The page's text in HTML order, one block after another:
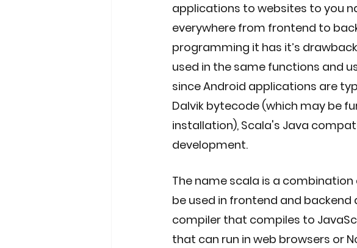
applications to websites to you
everywhere from frontend to
programming it has it’s
used in the same functions and
since Android applications are
Dalvik bytecode (which may be
installation), Scala's Java
development.
The name scala is a
be used in frontend and backend
compiler that compiles to
that can run in web browsers or